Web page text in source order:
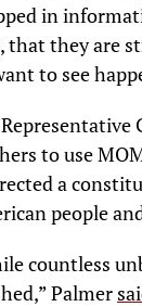
in
that they are
to see
to use
a
people
countless
Palmer